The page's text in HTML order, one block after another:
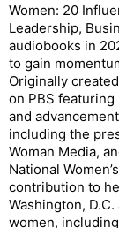
Women: 20
Leadership,
audiobooks in
to gain
Originally
on PBS featuring
and
including the
Woman Media,
National
contribution to
Washington,
women,